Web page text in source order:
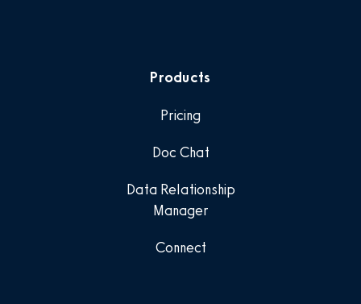
Products
Pricing
Doc Chat
Data Relationship
Manager
Connect